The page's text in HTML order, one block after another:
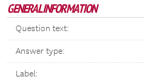
GENERAL INFORMATION
Question text:
Answer type:
Label: